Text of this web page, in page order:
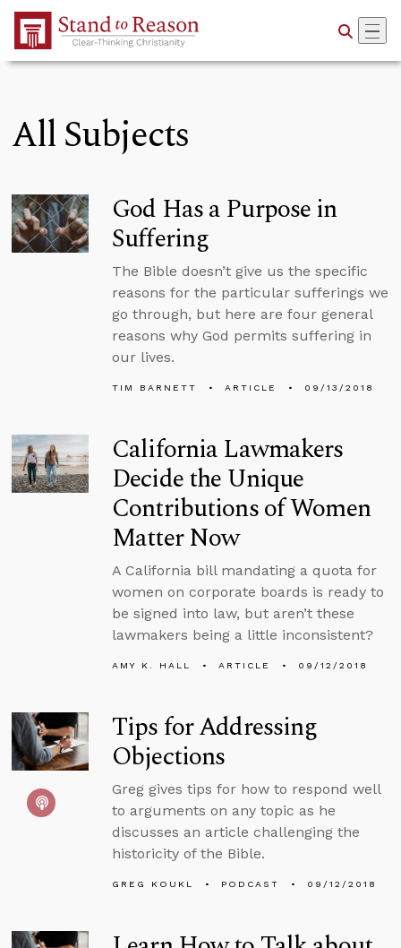
Skip to Main Content
All Subjects
God Has a Purpose in
Suffering
The Bible doesn’t give us the specific
reasons for the particular sufferings we
go through, but here are four general
reasons why God permits suffering in
our lives.
TIM BARNETT ARTICLE 09/13/2018
California Lawmakers
Decide the Unique
Contributions of Women
Matter Now
A California bill mandating a quota for
women on corporate boards is ready to
be signed into law, but aren’t these
lawmakers being a little inconsistent?
AMY K. HALL ARTICLE 09/12/2018
Tips for Addressing
Objections
Greg gives tips for how to respond well
to arguments on any topic as he
discusses an article challenging the
historicity of the Bible.
GREG KOUKL PODCAST 09/12/2018